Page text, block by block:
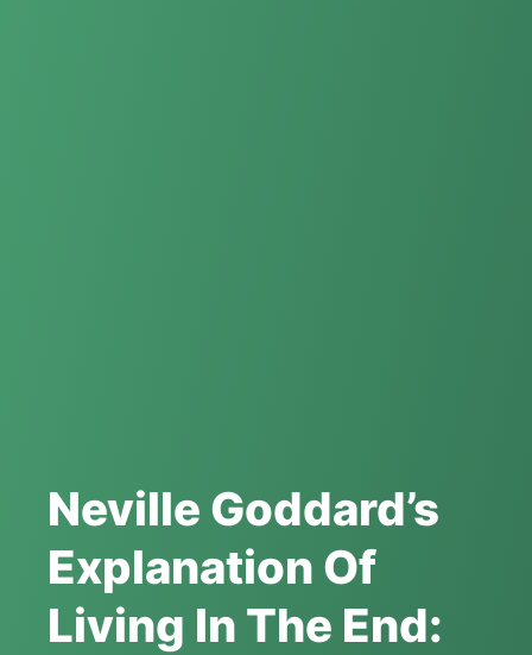
Neville Goddard’s
Explanation Of
Living In The End: